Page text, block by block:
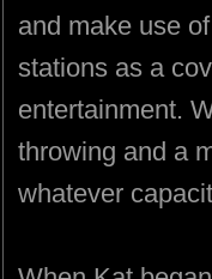
and make use
stations as a
entertainment.
throwing and a
whatever